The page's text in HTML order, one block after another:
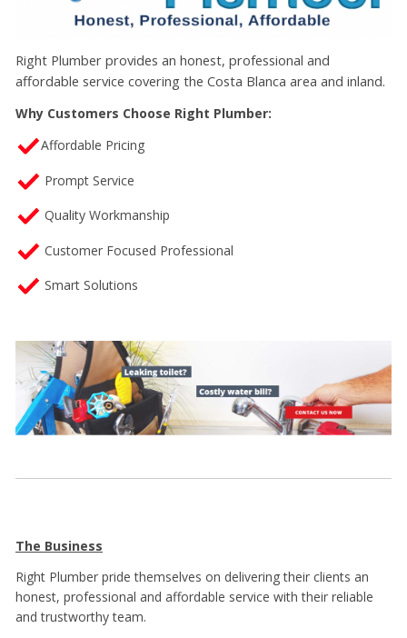
Right Plumber provides an honest, professional and
affordable service covering the Costa Blanca area and inland.
Why Customers Choose Right Plumber:
Affordable Pricing
Prompt Service
Quality Workmanship
Customer Focused Professional
Smart Solutions
The Business
Right Plumber pride themselves on delivering their clients an
honest, professional and affordable service with their reliable
and trustworthy team.